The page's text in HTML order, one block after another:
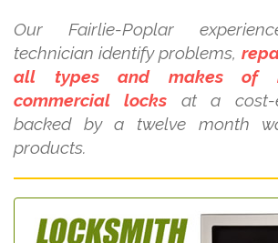
Our Fairlie-Poplar
technician identify problems,
all types and makes of
commercial locks at a cost-
backed by a twelve month
products.